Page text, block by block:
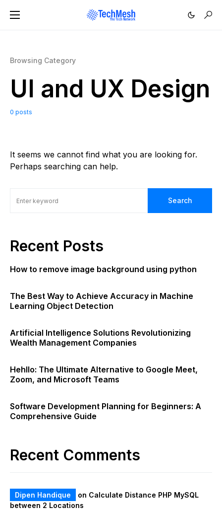
Browsing Category
UI and UX Design
0 posts
It seems we cannot find what you are looking for.
Perhaps searching can help.
Search
Recent Posts
How to remove image background using python
The Best Way to Achieve Accuracy in Machine
Learning Object Detection
Artificial Intelligence Solutions Revolutionizing
Wealth Management Companies
Hehllo: The Ultimate Alternative to Google Meet,
Zoom, and Microsoft Teams
Software Development Planning for Beginners: A
Comprehensive Guide
Recent Comments
Dipen Handique on Calculate Distance PHP MySQL
between 2 Locations